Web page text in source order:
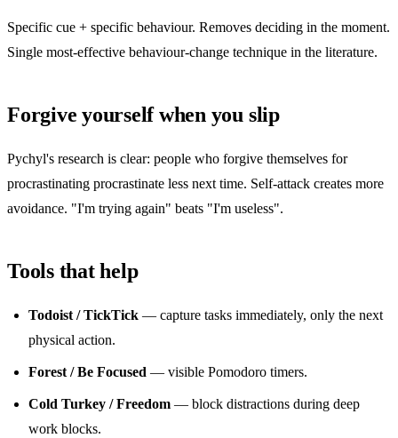
Specific cue + specific behaviour. Removes deciding in the moment.
Single most-effective behaviour-change technique in the literature.
Forgive yourself when you slip
Pychyl's research is clear: people who forgive themselves for
procrastinating procrastinate less next time. Self-attack creates more
avoidance. "I'm trying again" beats "I'm useless".
Tools that help
Todoist / TickTick — capture tasks immediately, only the next
physical action.
Forest / Be Focused — visible Pomodoro timers.
Cold Turkey / Freedom — block distractions during deep
work blocks.